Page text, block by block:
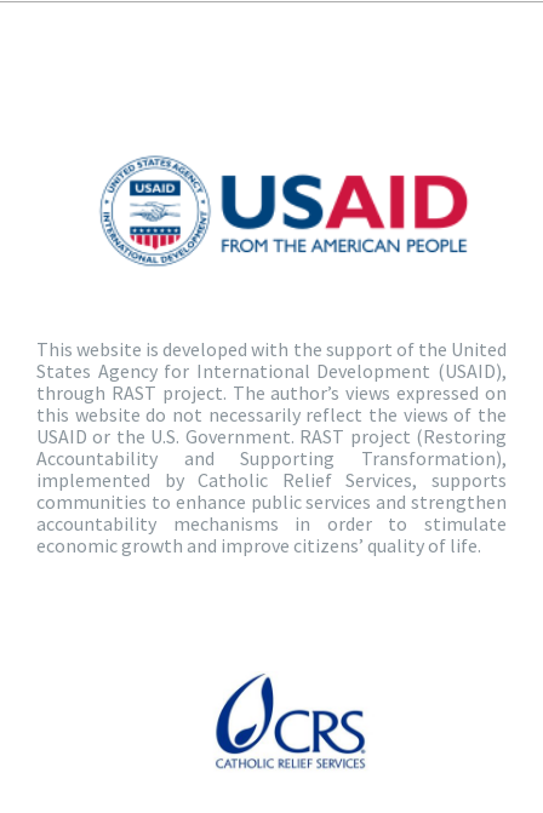
This website is developed with the support of the United
States Agency for International Development (USAID),
through RAST project. The author’s views expressed on
this website do not necessarily reflect the views of the
USAID or the U.S. Government. RAST project (Restoring
Accountability and Supporting Transformation),
implemented by Catholic Relief Services, supports
communities to enhance public services and strengthen
accountability mechanisms in order to stimulate
economic growth and improve citizens’ quality of life.